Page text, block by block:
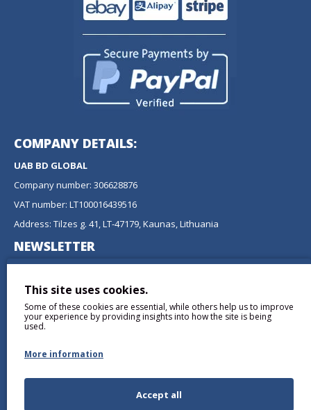
COMPANY DETAILS:
UAB BD GLOBAL
Company number: 306628876
VAT number: LT100016439516
Address: Tilzes g. 41, LT-47179, Kaunas, Lithuania
NEWSLETTER
newsletter.
SEND
This site uses cookies.
Some of these cookies are essential, while others help us to improve
your experience by providing insights into how the site is being
used.
More information
Accept all